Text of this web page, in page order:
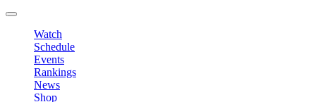
Watch
Schedule
Events
Rankings
News
Shop